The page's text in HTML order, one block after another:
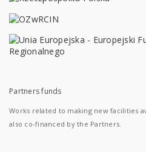
Partners funds
Works related to making new facilities
also co-financed by the Partners.